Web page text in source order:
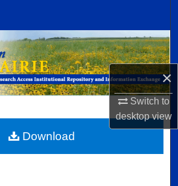
×
Switch to
desktopview
Collections
My Account
Commons Network™
Download